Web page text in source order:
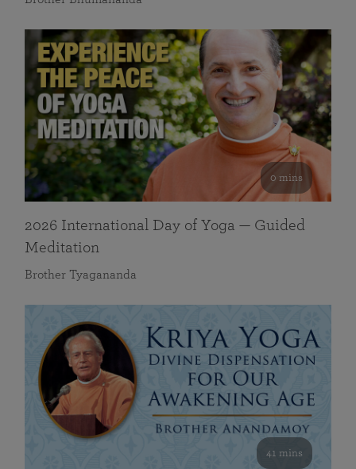
0 mins
2026 International Day of Yoga — Guided
Meditation
Brother Tyagananda
41 mins